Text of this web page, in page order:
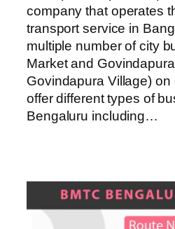
company that operates
transport service in
multiple number of city
Market and
Govindapura Village)
offer different types of
Bengaluru including…